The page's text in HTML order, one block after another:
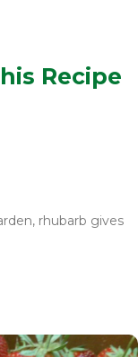
Recipe
rhubarb gives